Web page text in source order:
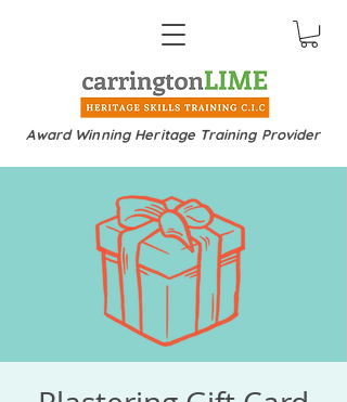
Award Winning Heritage Training Provider